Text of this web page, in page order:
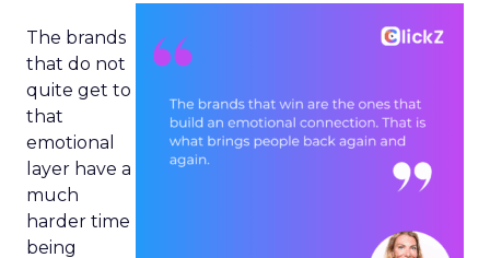
The brands
that do not
quite get to
that
emotional
layer have a
much
harder time
being